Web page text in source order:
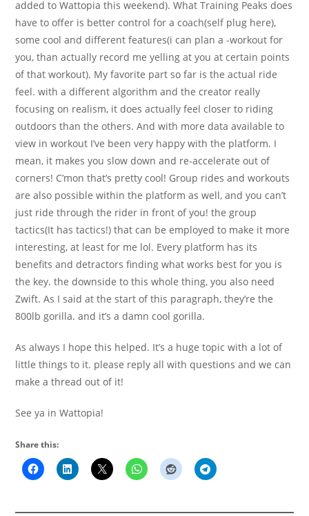
added to Wattopia this weekend). What Training Peaks does
have to offer is better control for a coach(self plug here),
some cool and different features(i can plan a -workout for
you, than actually record me yelling at you at certain points
of that workout). My favorite part so far is the actual ride
feel. with a different algorithm and the creator really
focusing on realism, it does actually feel closer to riding
outdoors than the others. And with more data available to
view in workout I’ve been very happy with the platform. I
mean, it makes you slow down and re-accelerate out of
corners! C’mon that’s pretty cool! Group rides and workouts
are also possible within the platform as well, and you can’t
just ride through the rider in front of you! the group
tactics(It has tactics!) that can be employed to make it more
interesting, at least for me lol. Every platform has its
benefits and detractors finding what works best for you is
the key. the downside to this whole thing, you also need
Zwift. As I said at the start of this paragraph, they’re the
800lb gorilla. and it’s a damn cool gorilla.
As always I hope this helped. It’s a huge topic with a lot of
little things to it. please reply all with questions and we can
make a thread out of it!
See ya in Wattopia!
Share this: